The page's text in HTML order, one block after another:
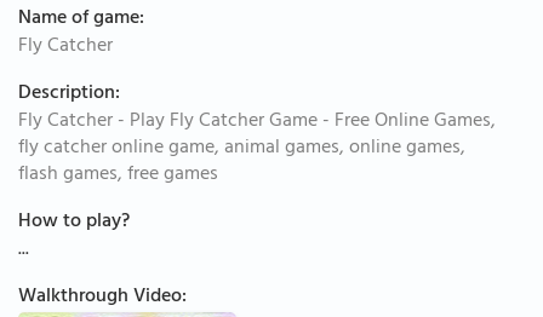
Name of game:
Fly Catcher
Description:
Fly Catcher - Play Fly Catcher Game - Free Online Games,
fly catcher online game, animal games, online games,
flash games, free games
How to play?
...
Walkthrough Video: